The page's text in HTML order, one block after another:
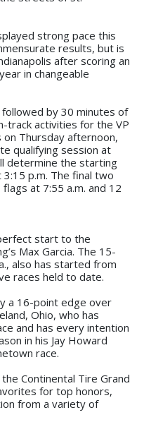
strong pace this
results, but is
after scoring an
in changeable
by 30 minutes of
track activities for the VP
on Thursday afternoon,
qualifying session at
determine the starting
p.m. The final two
at 7:55 a.m. and 12
start to the
Max Garcia. The 15-
also has started from
races held to date.
a 16-point edge over
Ohio, who has
and has every intention
in his Jay Howard
race.
Continental Tire Grand
for top honors,
from a variety of